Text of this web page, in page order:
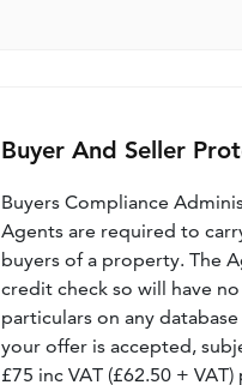
Buyer And Seller
Buyers Compliance
Agents are required to
buyers of a property. The
credit check so will have
particulars on any
your offer is accepted,
£75 inc VAT (£62.50 +